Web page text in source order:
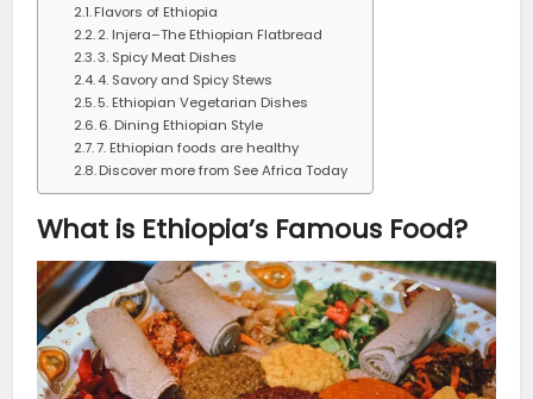
Flavors of Ethiopia
2. Injera–The Ethiopian Flatbread
3. Spicy Meat Dishes
4. Savory and Spicy Stews
5. Ethiopian Vegetarian Dishes
6. Dining Ethiopian Style
7. Ethiopian foods are healthy
Discover more from See Africa Today
What is Ethiopia’s Famous Food?